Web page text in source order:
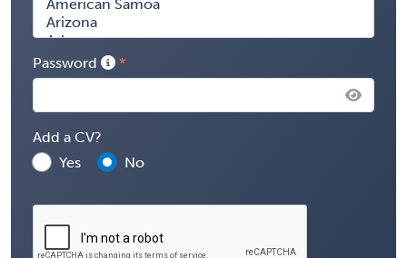
Password
Add a CV?
Yes
No